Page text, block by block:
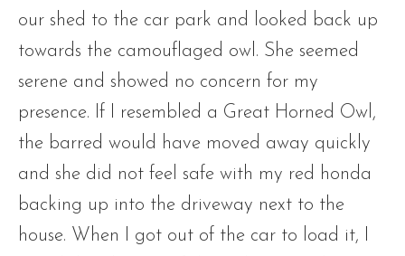
our shed to the car park and looked back up
towards the camouflaged owl. She seemed
serene and showed no concern for my
presence. If I resembled a Great Horned Owl,
the barred would have moved away quickly
and she did not feel safe with my red honda
backing up into the driveway next to the
house. When I got out of the car to load it, I